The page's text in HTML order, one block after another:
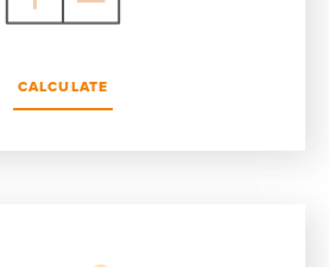
CALCULATE